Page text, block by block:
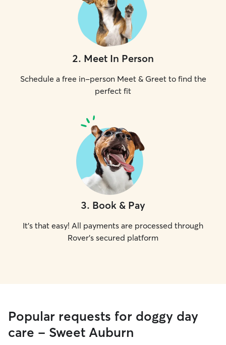
2. Meet In Person
Schedule a free in-person Meet & Greet to find the
perfect fit
3. Book & Pay
It's that easy! All payments are processed through
Rover's secured platform
Popular requests for doggy day
care - Sweet Auburn